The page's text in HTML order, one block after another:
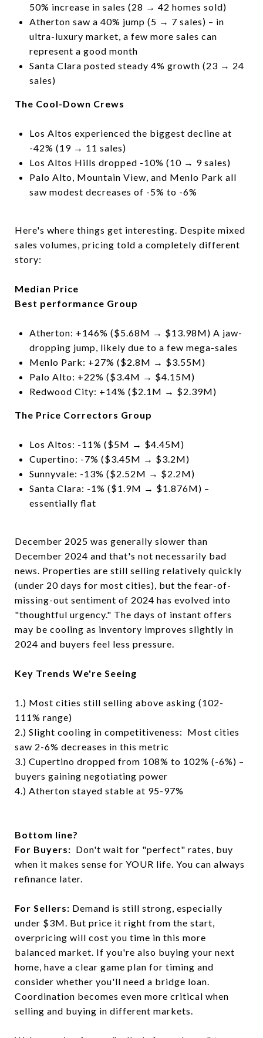
50% increase in sales (28 → 42 homes sold)
Atherton saw a 40% jump (5 → 7 sales) – in
ultra-luxury market, a few more sales can
represent a good month
Santa Clara posted steady 4% growth (23 → 24
sales)
The Cool-Down Crews
Los Altos experienced the biggest decline at
-42% (19 → 11 sales)
Los Altos Hills dropped -10% (10 → 9 sales)
Palo Alto, Mountain View, and Menlo Park all
saw modest decreases of -5% to -6%
Here's where things get interesting. Despite mixed
sales volumes, pricing told a completely different
story:
Median Price
Best performance Group
Atherton: +146% ($5.68M → $13.98M) A jaw-
dropping jump, likely due to a few mega-sales
Menlo Park: +27% ($2.8M → $3.55M)
Palo Alto: +22% ($3.4M → $4.15M)
Redwood City: +14% ($2.1M → $2.39M)
The Price Correctors Group
Los Altos: -11% ($5M → $4.45M)
Cupertino: -7% ($3.45M → $3.2M)
Sunnyvale: -13% ($2.52M → $2.2M)
Santa Clara: -1% ($1.9M → $1.876M) –
essentially flat
December 2025 was generally slower than
December 2024 and that's not necessarily bad
news. Properties are still selling relatively quickly
(under 20 days for most cities), but the fear-of-
missing-out sentiment of 2024 has evolved into
"thoughtful urgency." The days of instant offers
may be cooling as inventory improves slightly in
2024 and buyers feel less pressure.
Key Trends We're Seeing
1.) Most cities still selling above asking (102-
111% range)
2.) Slight cooling in competitiveness: Most cities
saw 2-6% decreases in this metric
3.) Cupertino dropped from 108% to 102% (-6%) –
buyers gaining negotiating power
4.) Atherton stayed stable at 95-97%
Bottom line?
For Buyers: Don't wait for "perfect" rates, buy
when it makes sense for YOUR life. You can always
refinance later.
For Sellers: Demand is still strong, especially
under $3M. But price it right from the start,
overpricing will cost you time in this more
balanced market. If you're also buying your next
home, have a clear game plan for timing and
consider whether you'll need a bridge loan.
Coordination becomes even more critical when
selling and buying in different markets.